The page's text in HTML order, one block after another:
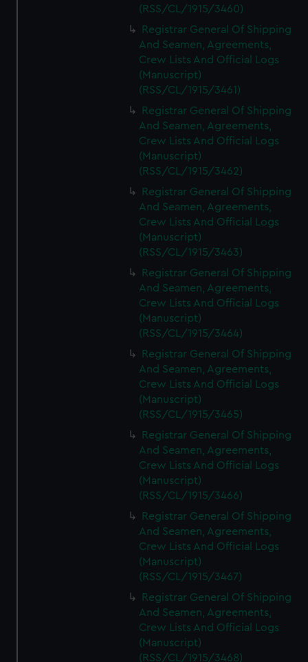
(RSS/CL/1915/3460)
Registrar General Of Shipping
And Seamen, Agreements,
Crew Lists And Official Logs
(Manuscript)
(RSS/CL/1915/3461)
Registrar General Of Shipping
And Seamen, Agreements,
Crew Lists And Official Logs
(Manuscript)
(RSS/CL/1915/3462)
Registrar General Of Shipping
And Seamen, Agreements,
Crew Lists And Official Logs
(Manuscript)
(RSS/CL/1915/3463)
Registrar General Of Shipping
And Seamen, Agreements,
Crew Lists And Official Logs
(Manuscript)
(RSS/CL/1915/3464)
Registrar General Of Shipping
And Seamen, Agreements,
Crew Lists And Official Logs
(Manuscript)
(RSS/CL/1915/3465)
Registrar General Of Shipping
And Seamen, Agreements,
Crew Lists And Official Logs
(Manuscript)
(RSS/CL/1915/3466)
Registrar General Of Shipping
And Seamen, Agreements,
Crew Lists And Official Logs
(Manuscript)
(RSS/CL/1915/3467)
Registrar General Of Shipping
And Seamen, Agreements,
Crew Lists And Official Logs
(Manuscript)
(RSS/CL/1915/3468)